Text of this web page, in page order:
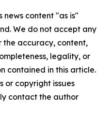
news content "as is"
We do not accept any
the accuracy, content,
legality, or
contained in this article.
or copyright issues
contact the author